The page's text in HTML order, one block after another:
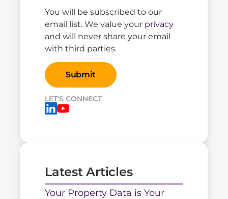
You will be subscribed to our
email list. We value your privacy
and will never share your email
with third parties.
LET'S CONNECT
Latest Articles
Your Property Data is Your